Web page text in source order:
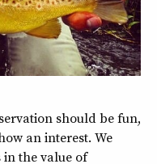
should be fun,
an interest. We
in the value of